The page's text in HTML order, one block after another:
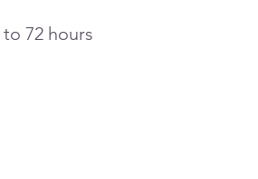
72 hours